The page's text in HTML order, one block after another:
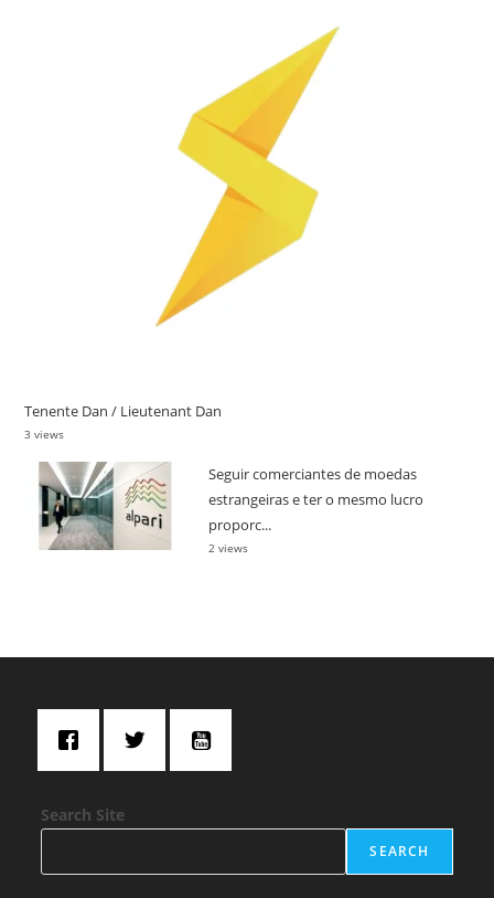
Tenente Dan / Lieutenant Dan
3 views
Seguir comerciantes de moedas
estrangeiras e ter o mesmo lucro
proporc...
2 views
Search Site
SEARCH